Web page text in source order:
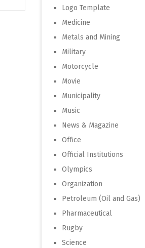
Logo Template
Medicine
Metals and Mining
Military
Motorcycle
Movie
Municipality
Music
News & Magazine
Office
Official Institutions
Olympics
Organization
Petroleum (Oil and Gas)
Pharmaceutical
Rugby
Science